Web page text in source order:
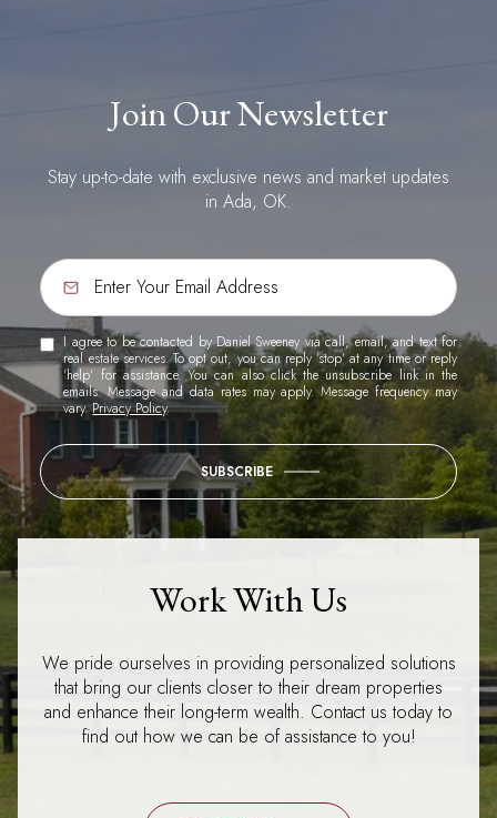
Join Our Newsletter
Stay up-to-date with exclusive news and market updates
in Ada, OK.
I agree to be contacted by Daniel Sweeney via call, email, and text for
real estate services. To opt out, you can reply 'stop' at any time or reply
'help' for assistance. You can also click the unsubscribe link in the
emails. Message and data rates may apply. Message frequency may
vary.Privacy Policy.
SUBSCRIBE
Work With Us
We pride ourselves in providing personalized solutions
that bring our clients closer to their dream properties
and enhance their long-term wealth. Contact us today to
find out how we can be of assistance to you!